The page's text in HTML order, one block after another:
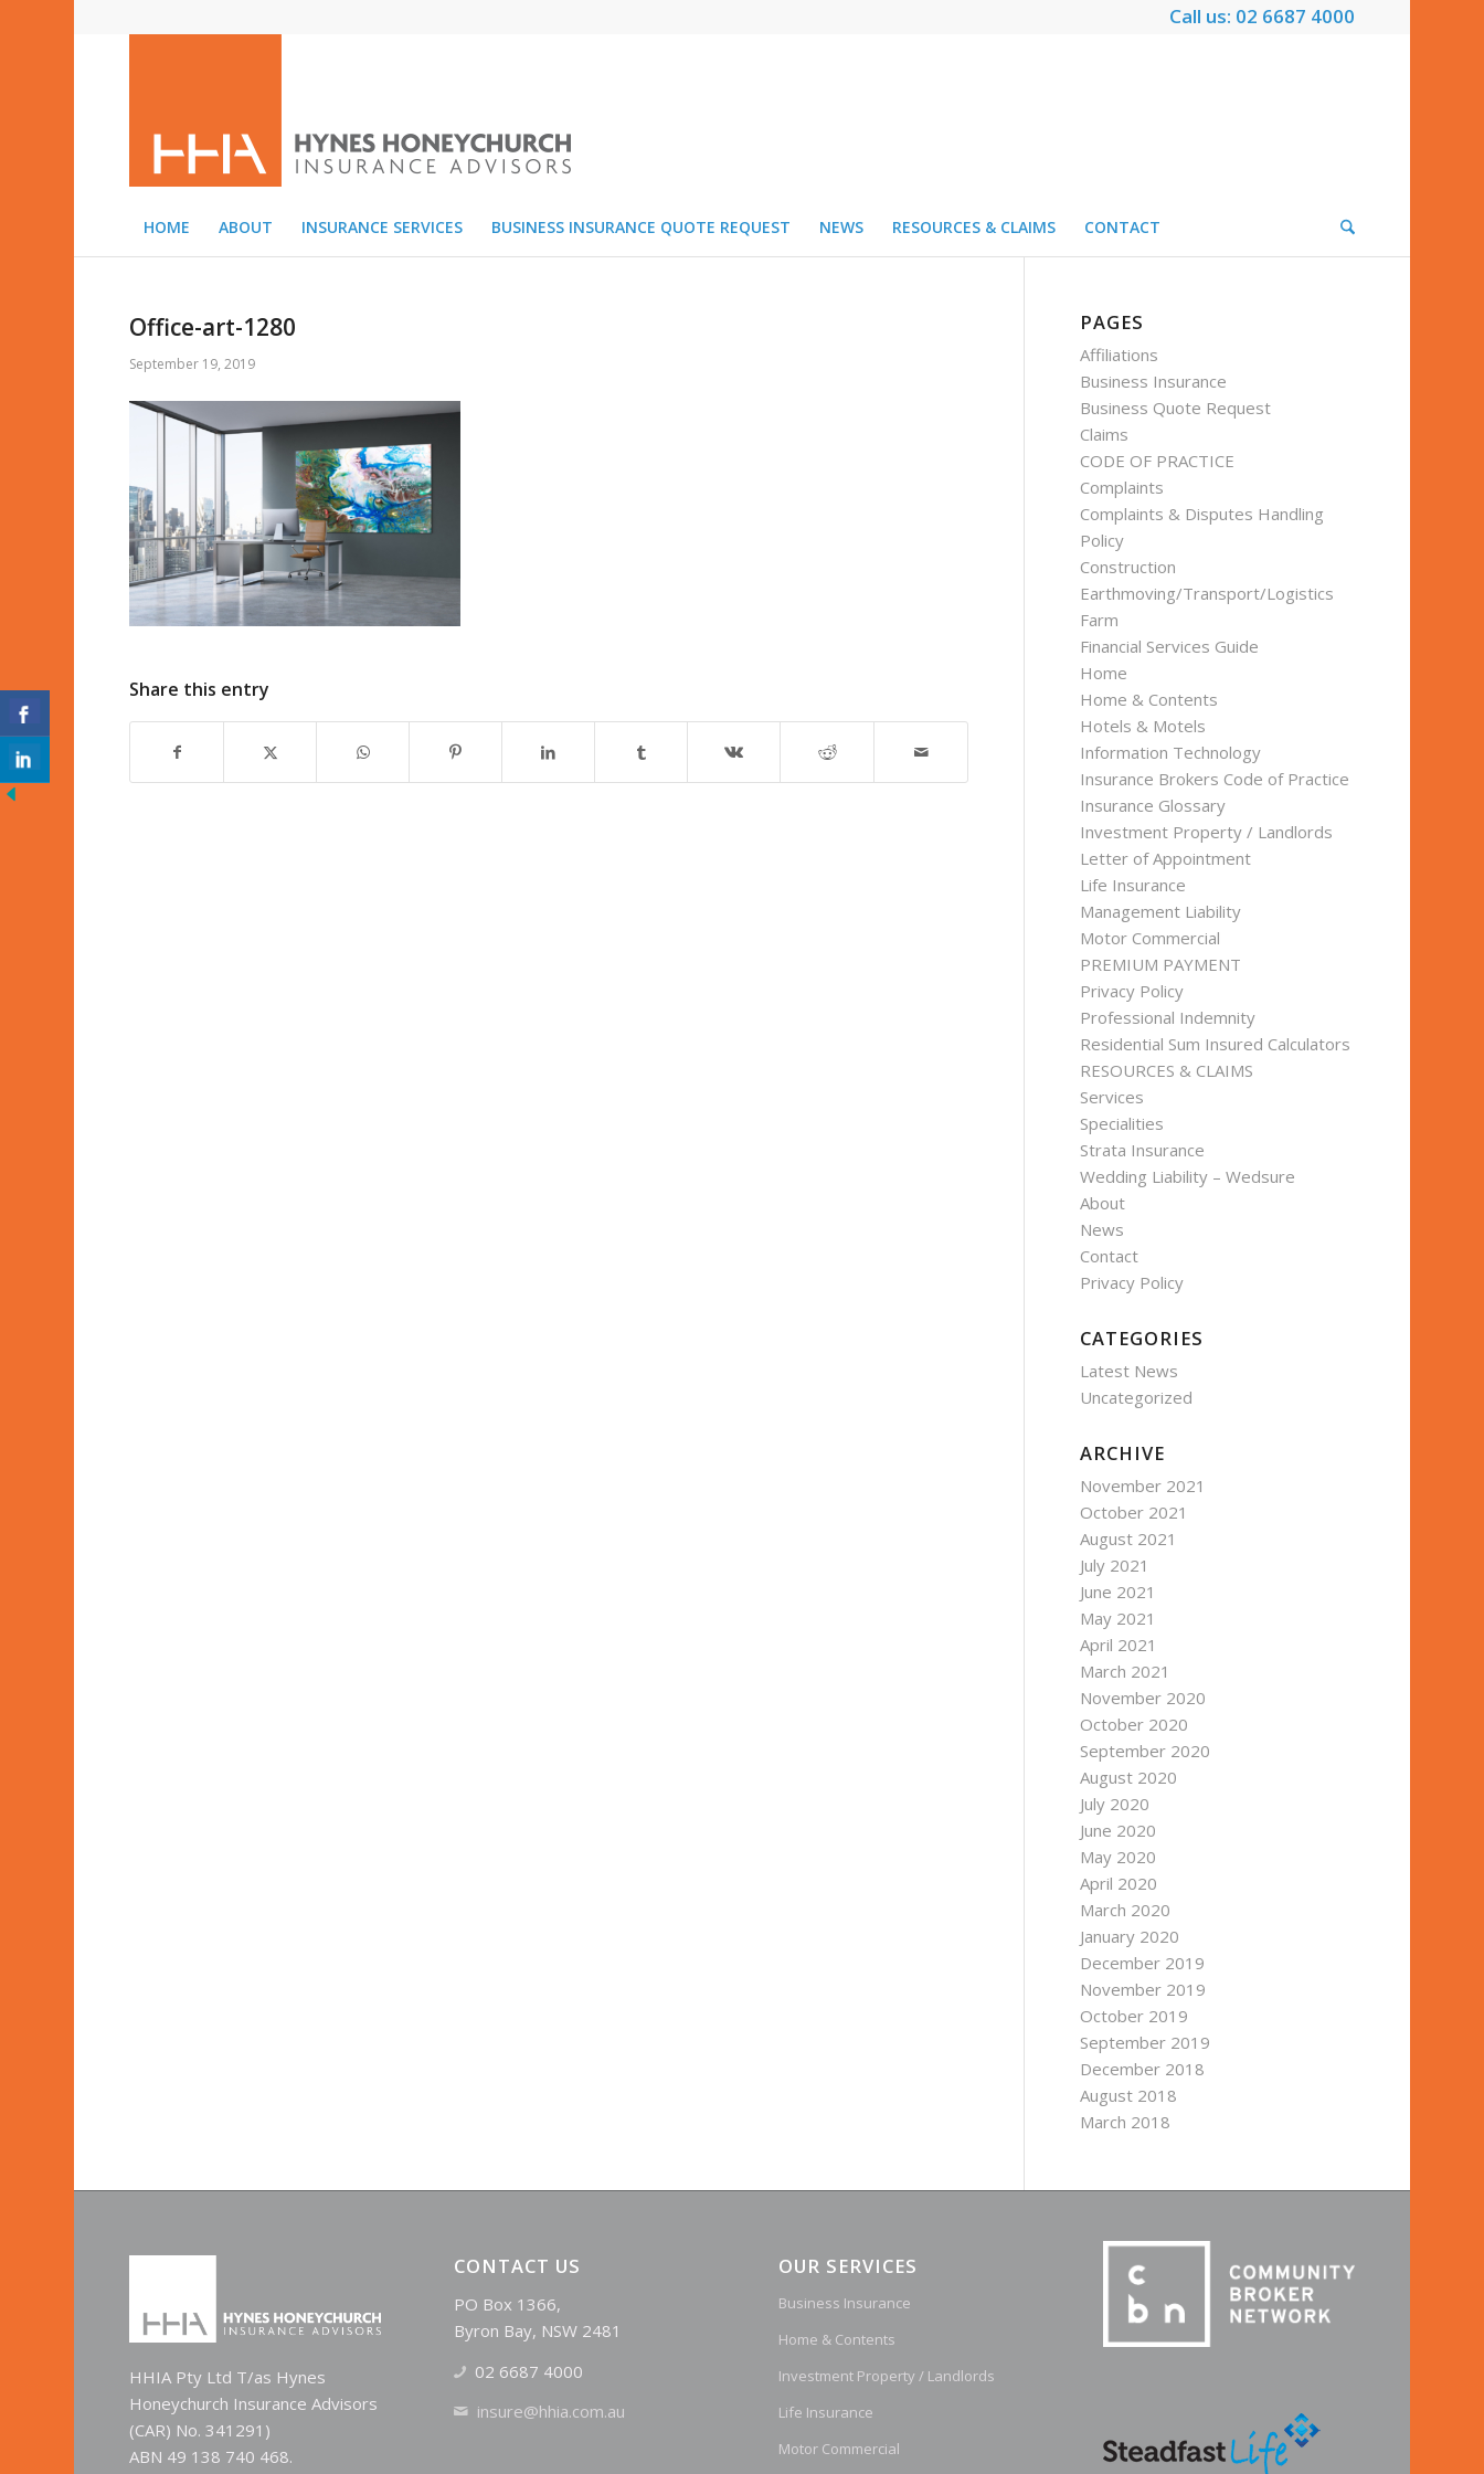
Call us: 02 6687 4000
HOME ABOUT INSURANCE SERVICES BUSINESS INSURANCE QUOTE REQUEST NEWS RESOURCES & CLAIMS CONTACT
Office-art-1280
September 19, 2019
Share this entry
PAGES
Affiliations
Business Insurance
Business Quote Request
Claims
CODE OF PRACTICE
Complaints
Complaints & Disputes Handling
Policy
Construction
Earthmoving/Transport/Logistics
Farm
Financial Services Guide
Home
Home & Contents
Hotels & Motels
Information Technology
Insurance Brokers Code of Practice
Insurance Glossary
Investment Property / Landlords
Letter of Appointment
Life Insurance
Management Liability
Motor Commercial
PREMIUM PAYMENT
Privacy Policy
Professional Indemnity
Residential Sum Insured Calculators
RESOURCES & CLAIMS
Services
Specialities
Strata Insurance
Wedding Liability – Wedsure
About
News
Contact
Privacy Policy
CATEGORIES
Latest News
Uncategorized
ARCHIVE
November 2021
October 2021
August 2021
July 2021
June 2021
May 2021
April 2021
March 2021
November 2020
October 2020
September 2020
August 2020
July 2020
June 2020
May 2020
April 2020
March 2020
January 2020
December 2019
November 2019
October 2019
September 2019
December 2018
August 2018
March 2018
HHIA Pty Ltd T/as Hynes
Honeychurch Insurance Advisors
(CAR) No. 341291)
ABN 49 138 740 468.
CONTACT US
PO Box 1366,
Byron Bay, NSW 2481
02 6687 4000
insure@hhia.com.au
OUR SERVICES
Business Insurance
Home & Contents
Investment Property / Landlords
Life Insurance
Motor Commercial